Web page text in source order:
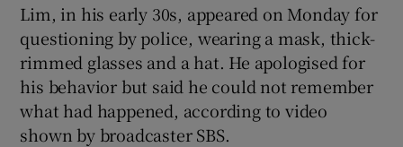
Lim, in his early 30s, appeared on Monday for
questioning by police, wearing a mask, thick-
rimmed glasses and a hat. He apologised for
his behavior but said he could not remember
what had happened, according to video
shown by broadcaster SBS.